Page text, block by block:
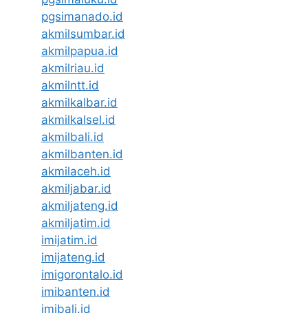
pgsimanado.id
akmilsumbar.id
akmilpapua.id
akmilriau.id
akmilntt.id
akmilkalbar.id
akmilkalsel.id
akmilbali.id
akmilbanten.id
akmilaceh.id
akmiljabar.id
akmiljateng.id
akmiljatim.id
imijatim.id
imijateng.id
imigorontalo.id
imibanten.id
imibali.id